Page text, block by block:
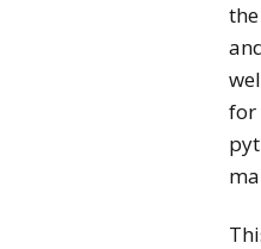
for